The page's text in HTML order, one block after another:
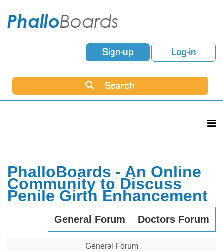
Sign-up Log-in
Search
PhalloBoards - An Online
Community to Discuss
Penile Girth Enhancement
General Forum Doctors Forum
General Forum